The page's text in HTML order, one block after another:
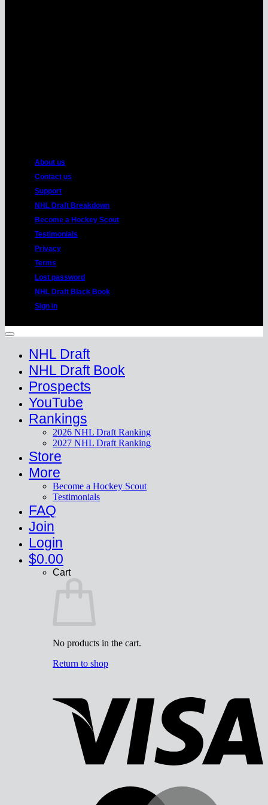
About us
Contact us
Support
NHL Draft Breakdown
Become a Hockey Scout
Testimonials
Privacy
Terms
Lost password
NHL Draft Black Book
Sign in
NHL Draft
NHL Draft Book
Prospects
YouTube
Rankings
2026 NHL Draft Ranking
2027 NHL Draft Ranking
Store
More
Become a Hockey Scout
Testimonials
FAQ
Join
Login
$0.00
Cart
No products in the cart.
Return to shop